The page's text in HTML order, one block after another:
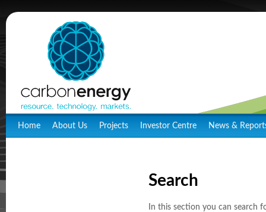
Home About Us Projects Investor Centre News &
Search
In this section you can search